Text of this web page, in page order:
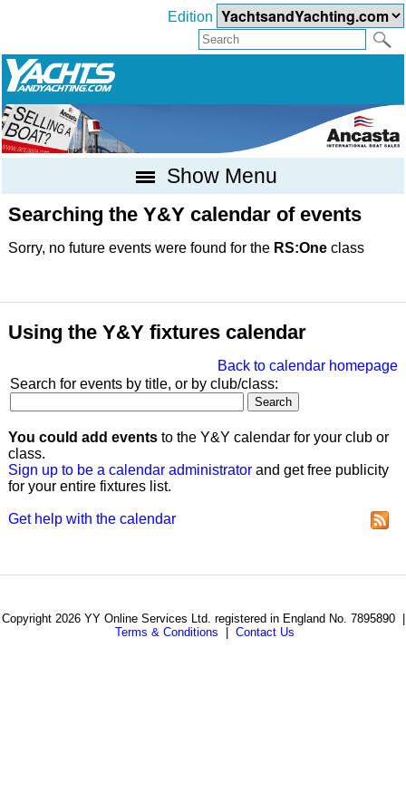
Edition
Show Menu
Searching the Y&Y calendar of events
Sorry, no future events were found for the RS:Oneclass
Using the Y&Y fixtures calendar
Back to calendar homepage
Search for events by title, or by club/class:
You could add eventsto the Y&Y calendar for your club or
class.
Sign up to be a calendar administratorand get free publicity
for your entire fixtures list.
Get help with the calendar
Copyright 2026 YY Online Services Ltd. registered in England No. 7895890 |
Terms & Conditions
Contact Us